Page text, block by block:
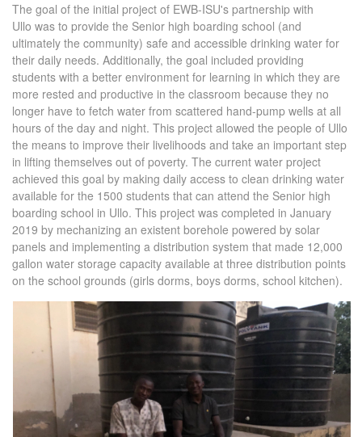
The goal of the initial project of EWB-ISU's partnership with
Ullo was to provide the Senior high boarding school (and
ultimately the community) safe and accessible drinking water for
their daily needs. Additionally, the goal included providing
students with a better environment for learning in which they are
more rested and productive in the classroom because they no
longer have to fetch water from scattered hand-pump wells at all
hours of the day and night. This project allowed the people of Ullo
the means to improve their livelihoods and take an important step
in lifting themselves out of poverty. The current water project
achieved this goal by making daily access to clean drinking water
available for the 1500 students that can attend the Senior high
boarding school in Ullo. This project was completed in January
2019 by mechanizing an existent borehole powered by solar
panels and implementing a distribution system that made 12,000
gallon water storage capacity available at three distribution points
on the school grounds (girls dorms, boys dorms, school kitchen).